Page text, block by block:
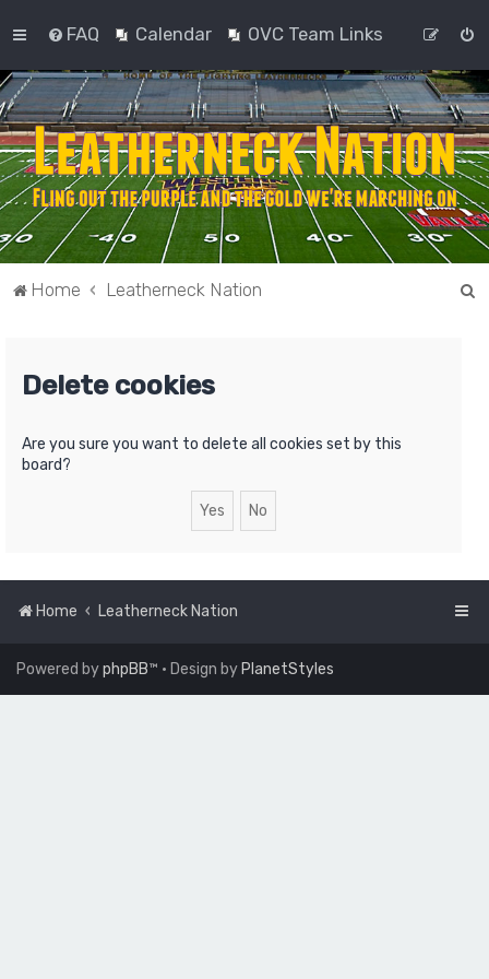
FAQ Calendar OVC Team Links
Home Leatherneck Nation
Delete cookies
Are you sure you want to delete all cookies set by this
board?
Home Leatherneck Nation
Powered byphpBB™ • Design by PlanetStyles